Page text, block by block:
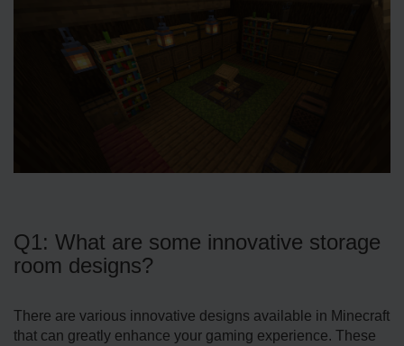
Q1: What are some innovative storage
room designs?
There are various innovative designs available in Minecraft
that can greatly enhance your gaming experience. These